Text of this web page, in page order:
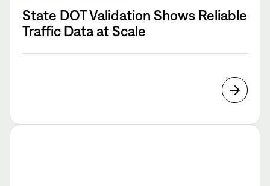
State DOT Validation Shows Reliable
Traffic Data at Scale